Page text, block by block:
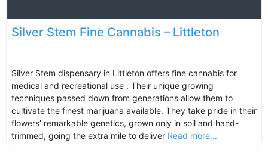
Silver Stem Fine Cannabis – Littleton
Silver Stem dispensary in Littleton offers fine cannabis for
medical and recreational use . Their unique growing
techniques passed down from generations allow them to
cultivate the finest marijuana available. They take pride in their
flowers’ remarkable genetics, grown only in soil and hand-
trimmed, going the extra mile to deliver Read more...